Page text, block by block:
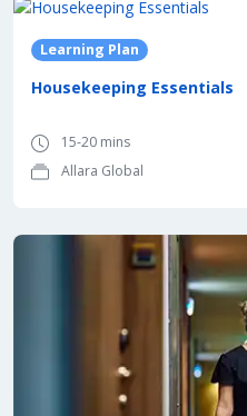
Learning Plan
Housekeeping Essentials
15-20 mins
Allara Global